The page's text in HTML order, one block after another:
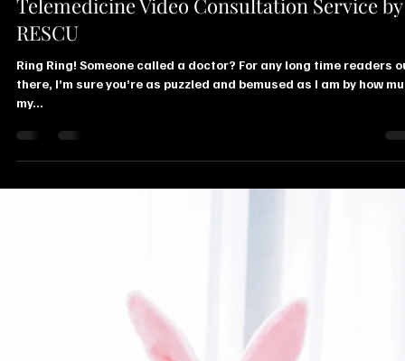
Jul 9, 2020
3 min read
Telemedicine Video Consultation Service by
RESCU
Ring Ring! Someone called a doctor? For any long time readers
my...